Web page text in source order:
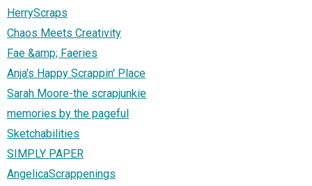
HerryScraps
Chaos Meets Creativity
Fae &amp; Faeries
Anja's Happy Scrappin' Place
Sarah Moore-the scrapjunkie
memories by the pageful
Sketchabilities
SIMPLY PAPER
AngelicaScrappenings